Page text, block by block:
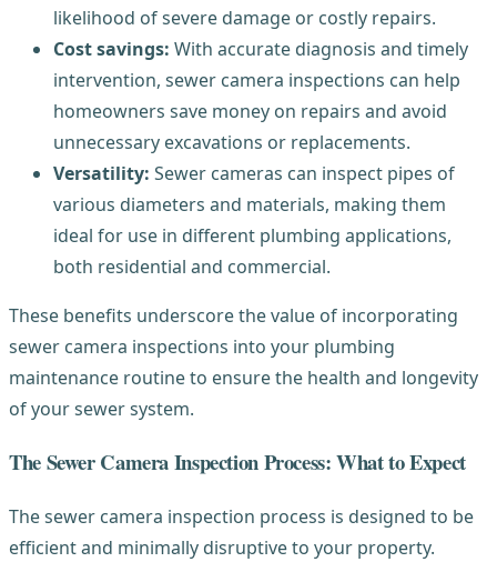
likelihood of severe damage or costly repairs.
Cost savings: With accurate diagnosis and timely
intervention, sewer camera inspections can help
homeowners save money on repairs and avoid
unnecessary excavations or replacements.
Versatility: Sewer cameras can inspect pipes of
various diameters and materials, making them
ideal for use in different plumbing applications,
both residential and commercial.
These benefits underscore the value of incorporating
sewer camera inspections into your plumbing
maintenance routine to ensure the health and longevity
of your sewer system.
The Sewer Camera Inspection Process: What to Expect
The sewer camera inspection process is designed to be
efficient and minimally disruptive to your property.